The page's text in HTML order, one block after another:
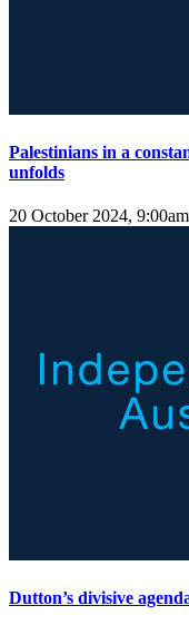
Palestinians in a
unfolds
20 October 2024, 9:00am
Dutton’s divisive